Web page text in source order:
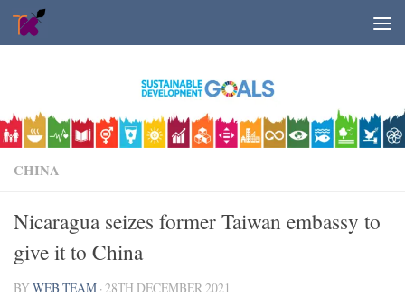
Skip to content
CHINA
Nicaragua seizes former Taiwan embassy to
give it to China
BYWEB TEAM ·28TH DECEMBER 2021